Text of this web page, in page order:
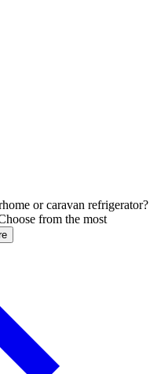
or caravan refrigerator?
from the most